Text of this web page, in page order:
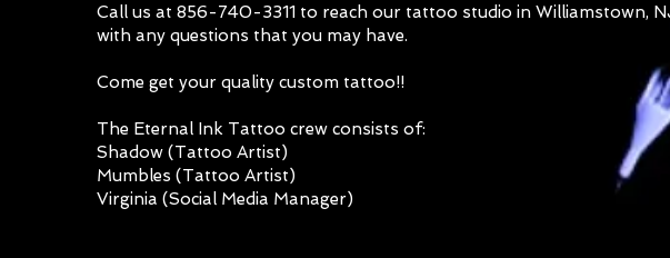
Call us at 856-740-3311 to reach our tattoo studio in Williamstown,
with any questions that you may have.
Come get your quality custom tattoo!!
The Eternal Ink Tattoo crew consists of:
Shadow (Tattoo Artist)
Mumbles (Tattoo Artist)
Virginia (Social Media Manager)